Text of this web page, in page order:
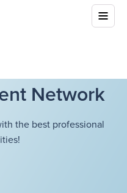
Network
the best professional